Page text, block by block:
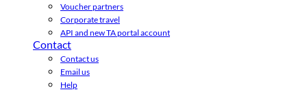
Voucher partners
Corporate travel
API and new TA portal account
Contact
Contact us
Email us
Help